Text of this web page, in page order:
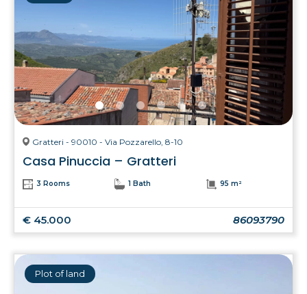
Gratteri - 90010 - Via Pozzarello, 8-10
Casa Pinuccia – Gratteri
3 Rooms 1 Bath 95 m²
€ 45.000 86093790
Plot of land